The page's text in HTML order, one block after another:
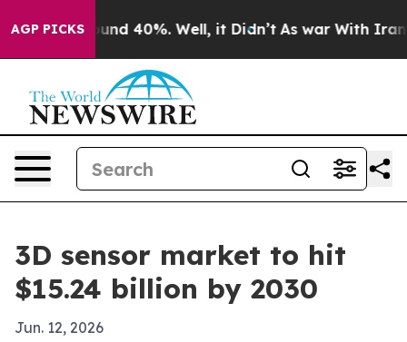
AGP PICKS
Around 40%. Well, it Didn’t As war With Iran
3D sensor market to hit
$15.24 billion by 2030
Jun. 12, 2026